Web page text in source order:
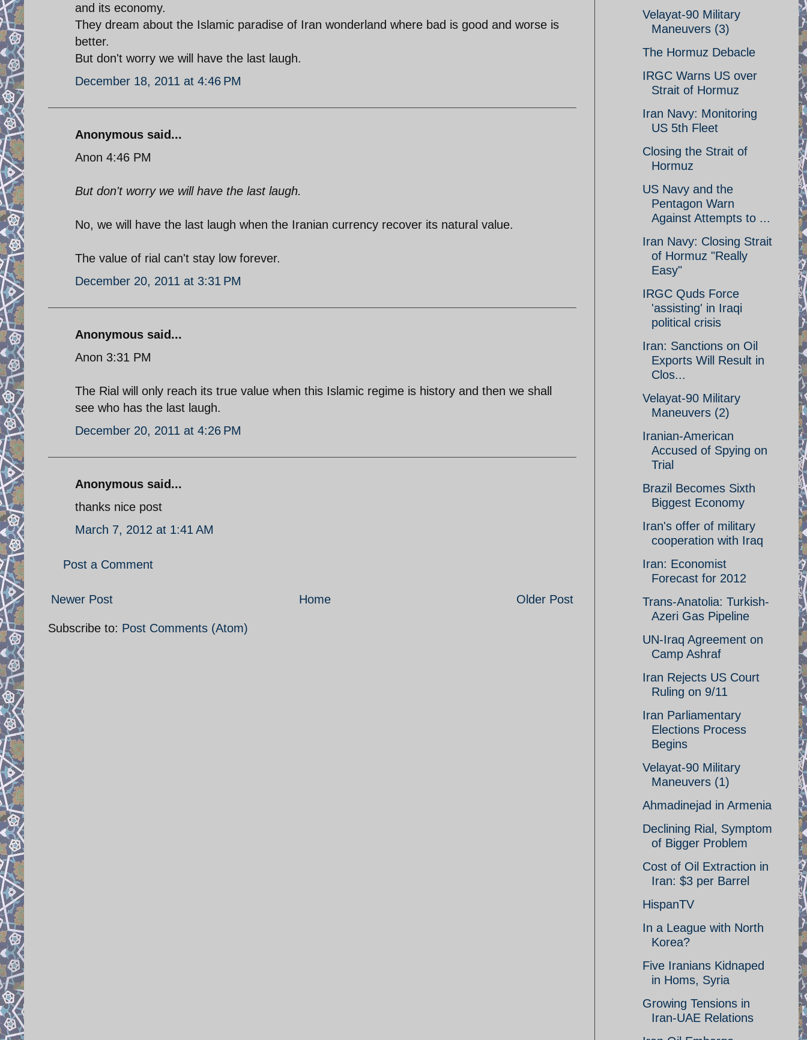
and its economy.
They dream about the Islamic paradise of Iran wonderland where bad is good and worse is
better.
But don't worry we will have the last laugh.
December 18, 2011 at 4:46 PM
Anonymous said...
Anon 4:46 PM
But don't worry we will have the last laugh.
No, we will have the last laugh when the Iranian currency recover its natural value.
The value of rial can't stay low forever.
December 20, 2011 at 3:31 PM
Anonymous said...
Anon 3:31 PM
The Rial will only reach its true value when this Islamic regime is history and then we shall
see who has the last laugh.
December 20, 2011 at 4:26 PM
Anonymous said...
thanks nice post
March 7, 2012 at 1:41 AM
Post a Comment
Newer Post Older Post
Home
Subscribe to: Post Comments (Atom)
Velayat-90 Military
Maneuvers (3)
The Hormuz Debacle
IRGC Warns US over
Strait of Hormuz
Iran Navy: Monitoring
US 5th Fleet
Closing the Strait of
Hormuz
US Navy and the
Pentagon Warn
Against Attempts to ...
Iran Navy: Closing Strait
of Hormuz "Really
Easy"
IRGC Quds Force
'assisting' in Iraqi
political crisis
Iran: Sanctions on Oil
Exports Will Result in
Clos...
Velayat-90 Military
Maneuvers (2)
Iranian-American
Accused of Spying on
Trial
Brazil Becomes Sixth
Biggest Economy
Iran's offer of military
cooperation with Iraq
Iran: Economist
Forecast for 2012
Trans-Anatolia: Turkish-
Azeri Gas Pipeline
UN-Iraq Agreement on
Camp Ashraf
Iran Rejects US Court
Ruling on 9/11
Iran Parliamentary
Elections Process
Begins
Velayat-90 Military
Maneuvers (1)
Ahmadinejad in Armenia
Declining Rial, Symptom
of Bigger Problem
Cost of Oil Extraction in
Iran: $3 per Barrel
HispanTV
In a League with North
Korea?
Five Iranians Kidnaped
in Homs, Syria
Growing Tensions in
Iran-UAE Relations